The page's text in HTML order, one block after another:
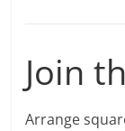
Join
Arrange